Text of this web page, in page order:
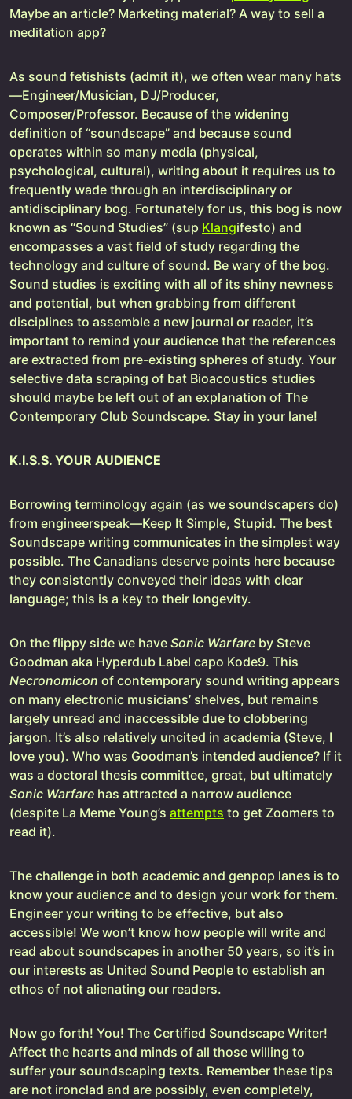
Maybe an article? Marketing material? A way to sell a
meditation app?
As sound fetishists (admit it), we often wear many hats
—Engineer/Musician, DJ/Producer,
Composer/Professor. Because of the widening
definition of “soundscape” and because sound
operates within so many media (physical,
psychological, cultural), writing about it requires us to
frequently wade through an interdisciplinary or
antidisciplinary bog. Fortunately for us, this bog is now
known as “Sound Studies” (sup Klangifesto) and
encompasses a vast field of study regarding the
technology and culture of sound. Be wary of the bog.
Sound studies is exciting with all of its shiny newness
and potential, but when grabbing from different
disciplines to assemble a new journal or reader, it’s
important to remind your audience that the references
are extracted from pre-existing spheres of study. Your
selective data scraping of bat Bioacoustics studies
should maybe be left out of an explanation of The
Contemporary Club Soundscape. Stay in your lane!
K.I.S.S. YOUR AUDIENCE
Borrowing terminology again (as we soundscapers do)
from engineerspeak—Keep It Simple, Stupid. The best
Soundscape writing communicates in the simplest way
possible. The Canadians deserve points here because
they consistently conveyed their ideas with clear
language; this is a key to their longevity.
On the flippy side we have Sonic Warfare by Steve
Goodman aka Hyperdub Label capo Kode9. This
Necronomicon of contemporary sound writing appears
on many electronic musicians’ shelves, but remains
largely unread and inaccessible due to clobbering
jargon. It’s also relatively uncited in academia (Steve, I
love you). Who was Goodman’s intended audience? If it
was a doctoral thesis committee, great, but ultimately
Sonic Warfare has attracted a narrow audience
(despite La Meme Young’s attempts to get Zoomers to
read it).
The challenge in both academic and genpop lanes is to
know your audience and to design your work for them.
Engineer your writing to be effective, but also
accessible! We won’t know how people will write and
read about soundscapes in another 50 years, so it’s in
our interests as United Sound People to establish an
ethos of not alienating our readers.
Now go forth! You! The Certified Soundscape Writer!
Affect the hearts and minds of all those willing to
suffer your soundscaping texts. Remember these tips
are not ironclad and are possibly, even completely,